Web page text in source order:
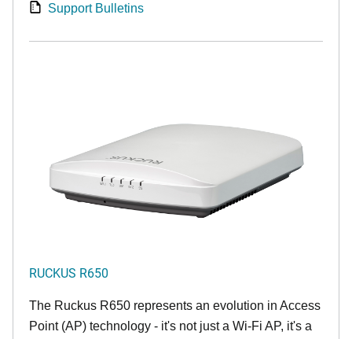
Support Bulletins
RUCKUS R650
The Ruckus R650 represents an evolution in Access
Point (AP) technology - it's not just a Wi-Fi AP, it's a